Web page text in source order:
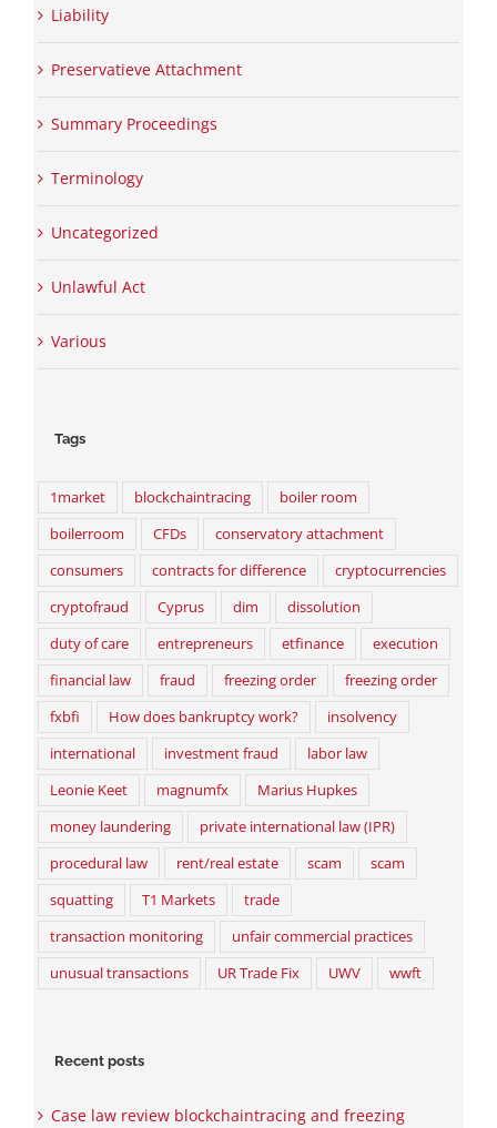
Liability
Preservatieve Attachment
Summary Proceedings
Terminology
Uncategorized
Unlawful Act
Various
Tags
1market blockchaintracing
boiler room
boilerroom
CFDs
conservatory attachment
consumers
contracts for difference
cryptocurrencies
cryptofraud
Cyprus dim
dissolution
duty of care
entrepreneurs etfinance
execution
financial law
fraud freezing order
freezing order
fxbfi
How does bankruptcy work?
insolvency
international
investment fraud
labor law
Leonie Keet
magnumfx
Marius Hupkes
money laundering
private international law (IPR)
procedural law
rent/real estate scam
scam
squatting
T1 Markets
trade
transaction monitoring
unfair commercial practices
unusual transactions
UR Trade Fix UWV wwft
Recent posts
Case law review blockchaintracing and freezing